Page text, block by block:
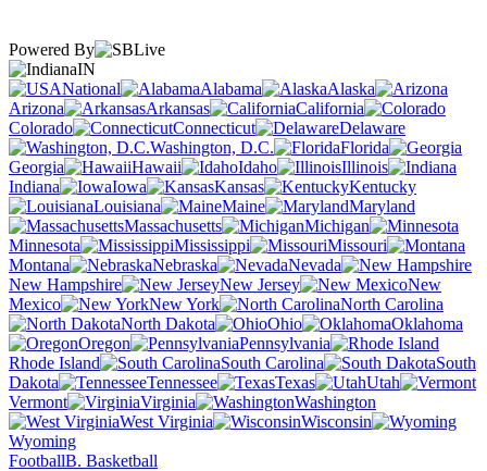
Powered By
IN
National
Alabama
Alaska
Arizona
Arkansas
California
Colorado
Connecticut
Delaware
Washington, D.C.
Florida
Georgia
Hawaii Idaho
Illinois
Indiana
Iowa Kansas
Kentucky
Louisiana
Maine
Maryland
Massachusetts
Michigan
Minnesota
Mississippi
Missouri
Montana
Nebraska
Nevada
New Hampshire
New Jersey
New
Mexico
New York
North Carolina
North Dakota
Ohio
Oklahoma
Oregon
Pennsylvania
Rhode Island
South Carolina
South
Dakota
Tennessee Texas
Utah
Vermont
Virginia
Washington
West Virginia
Wisconsin
Wyoming
FootballB. Basketball